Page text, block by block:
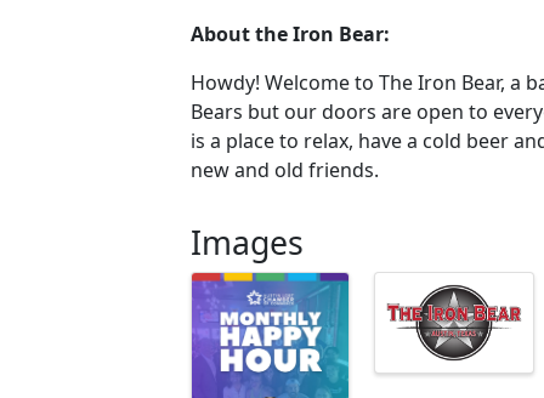
About the Iron Bear:
Howdy! Welcome to The Iron Bear, a
Bears but our doors are open to
is a place to relax, have a cold beer
new and old friends.
Images